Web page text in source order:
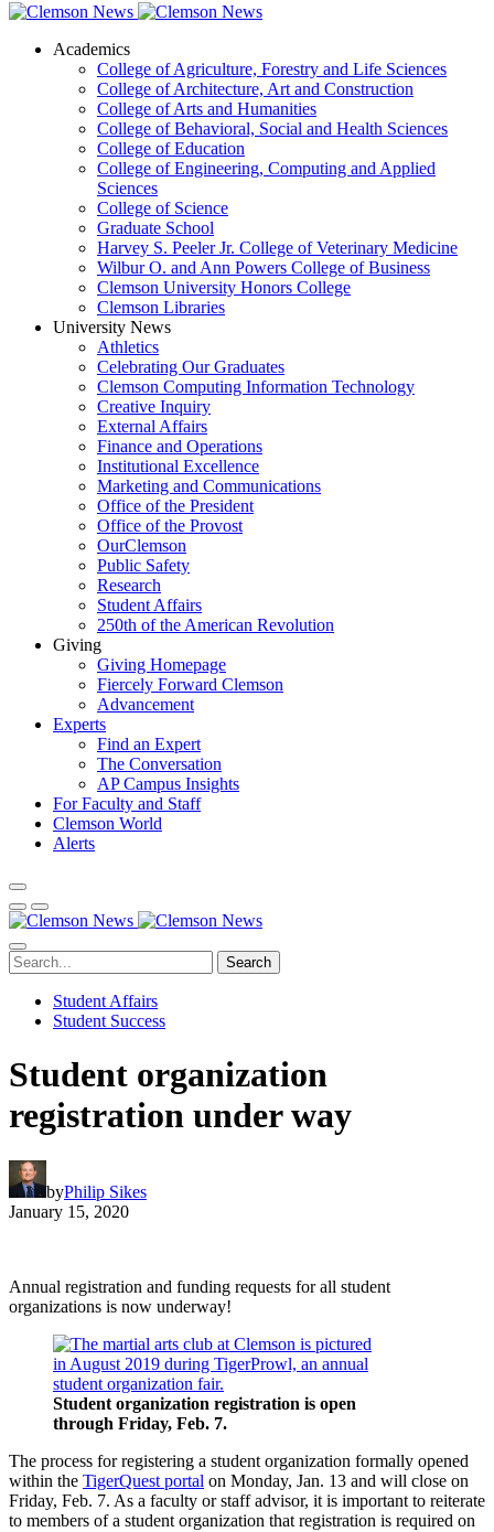
Academics
College of Agriculture, Forestry and Life Sciences
College of Architecture, Art and Construction
College of Arts and Humanities
College of Behavioral, Social and Health Sciences
College of Education
College of Engineering, Computing and Applied
Sciences
College of Science
Graduate School
Harvey S. Peeler Jr. College of Veterinary Medicine
Wilbur O. and Ann Powers College of Business
Clemson University Honors College
Clemson Libraries
University News
Athletics
Celebrating Our Graduates
Clemson Computing Information Technology
Creative Inquiry
External Affairs
Finance and Operations
Institutional Excellence
Marketing and Communications
Office of the President
Office of the Provost
OurClemson
Public Safety
Research
Student Affairs
250th of the American Revolution
Giving
Giving Homepage
Fiercely Forward Clemson
Advancement
Experts
Find an Expert
The Conversation
AP Campus Insights
For Faculty and Staff
Clemson World
Alerts
Search
Student Affairs
Student Success
Student organization
registration under way
byPhilip Sikes
January 15, 2020
Annual registration and funding requests for all student
organizations is now underway!
Student organization registration is open
through Friday, Feb. 7.
The process for registering a student organization formally opened
within the TigerQuest portal on Monday, Jan. 13 and will close on
Friday, Feb. 7. As a faculty or staff advisor, it is important to reiterate
to members of a student organization that registration is required on